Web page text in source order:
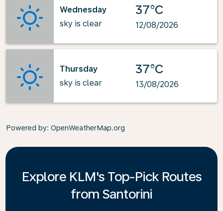
Wednesday
sky is clear
37°C
12/08/2026
Thursday
sky is clear
37°C
13/08/2026
Powered by: OpenWeatherMap.org
Explore KLM's Top-Pick Routes
from Santorini